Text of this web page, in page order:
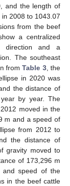
and the length of
2008 to 1043.07
from the beef
a centralized
direction and a
The southeast
fromTable 3, the
in 2020 was
the distance of
by year. The
moved in the
m and a speed of
from 2012 to
the distance of
gravity moved to
of 173,296 m
and speed of the
in the beef cattle